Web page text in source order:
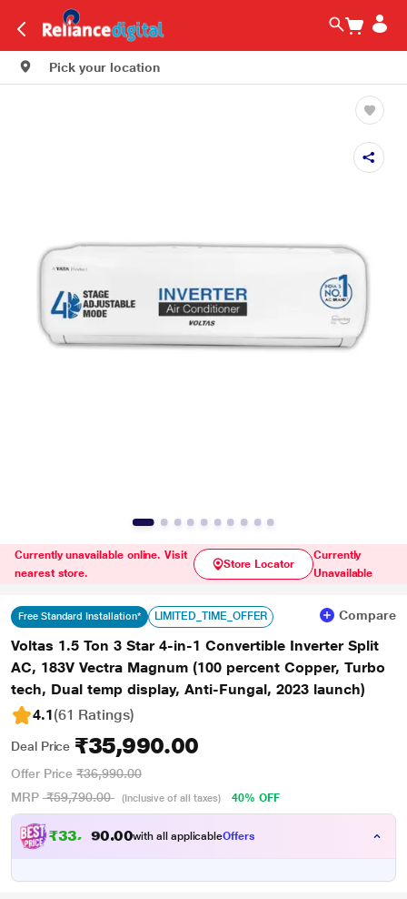
Pick your location
Currently unavailable online. Visit
nearest store.
Store Locator
Currently
Unavailable
Free Standard Installation* LIMITED_TIME_OFFER Compare
Voltas 1.5 Ton 3 Star 4-in-1 Convertible Inverter Split
AC, 183V Vectra Magnum (100 percent Copper, Turbo
tech, Dual temp display, Anti-Fungal, 2023 launch)
4.1(61 Ratings)
Deal Price ₹35,990.00
Offer Price ₹36,990.00
MRP ₹59,790.00 (Inclusive of all taxes) 40% OFF
₹33,4 9 00with all applicableOffers